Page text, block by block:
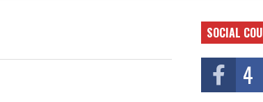
SOCIAL
4